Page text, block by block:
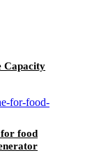
Capacity
food